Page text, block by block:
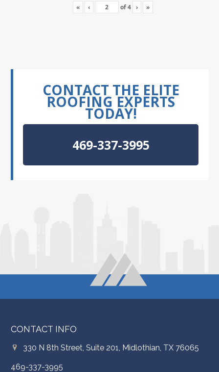
« ‹ of4 › »
CONTACT THE ELITE
ROOFING EXPERTS
TODAY!
469-337-3995
CONTACT INFO
330 N 8th Street, Suite 201, Midlothian, TX 76065
469-337-3995